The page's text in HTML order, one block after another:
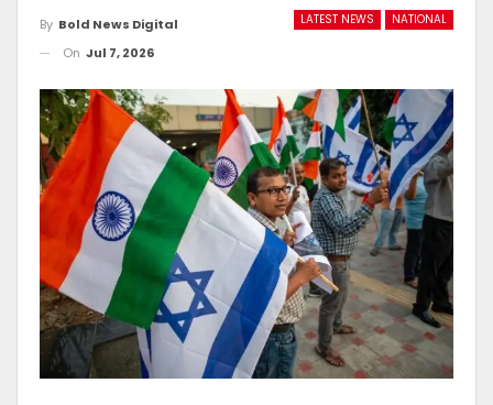
LATEST NEWS NATIONAL
By Bold News Digital
On Jul 7, 2026